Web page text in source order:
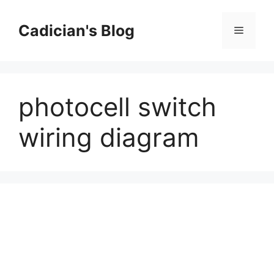
contentCadician's Blog Menu
photocell switch
wiring diagram